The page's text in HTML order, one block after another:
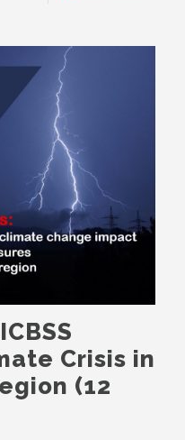
Crisis in
(12